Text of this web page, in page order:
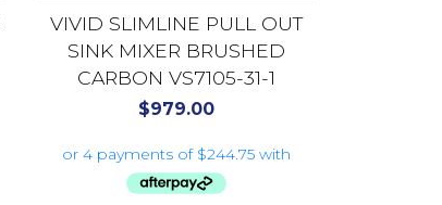
VIVID SLIMLINE PULL OUT
SINK MIXER BRUSHED
CARBON VS7105-31-1
$979.00